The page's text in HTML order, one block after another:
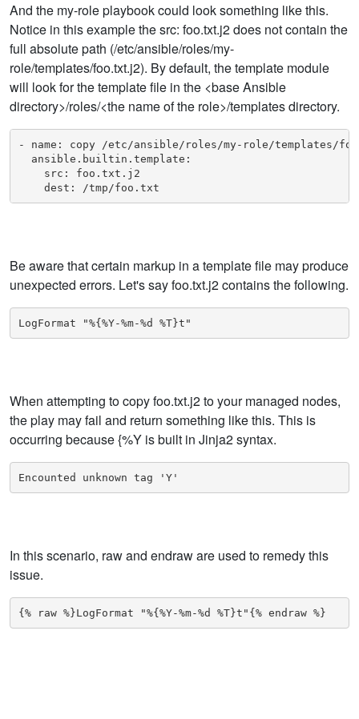
And the my-role playbook could look something like this.
Notice in this example the src: foo.txt.j2 does not contain the
full absolute path (/etc/ansible/roles/my-
role/templates/foo.txt.j2). By default, the template module
will look for the template file in the <base Ansible
directory>/roles/<the name of the role>/templates directory.
- name: copy /etc/ansible/roles/my-role/templates/
  ansible.builtin.template:
    src: foo.txt.j2
    dest: /tmp/foo.txt
Be aware that certain markup in a template file may produce
unexpected errors. Let's say foo.txt.j2 contains the following.
LogFormat "%{%Y-%m-%d %T}t"
When attempting to copy foo.txt.j2 to your managed nodes,
the play may fail and return something like this. This is
occurring because {%Y is built in Jinja2 syntax.
Encounted unknown tag 'Y'
In this scenario, raw and endraw are used to remedy this
issue.
{% raw %}LogFormat "%{%Y-%m-%d %T}t"{% endraw %}